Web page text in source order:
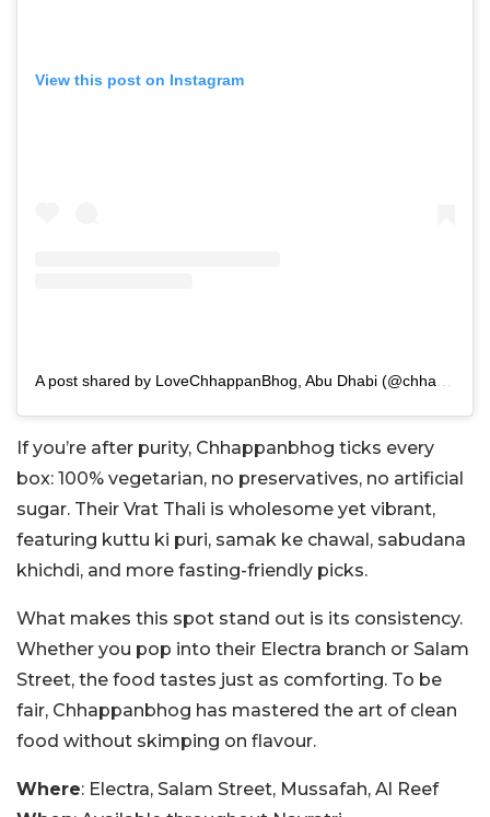
View this post on Instagram
If you’re after purity, Chhappanbhog ticks every
box: 100% vegetarian, no preservatives, no artificial
sugar. Their Vrat Thali is wholesome yet vibrant,
featuring kuttu ki puri, samak ke chawal, sabudana
khichdi, and more fasting-friendly picks.
What makes this spot stand out is its consistency.
Whether you pop into their Electra branch or Salam
Street, the food tastes just as comforting. To be
fair, Chhappanbhog has mastered the art of clean
food without skimping on flavour.
Where: Electra, Salam Street, Mussafah, Al Reef